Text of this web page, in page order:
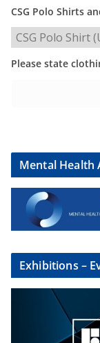
CSG Polo Shirts
Please state
Mental Health
Exhibitions –